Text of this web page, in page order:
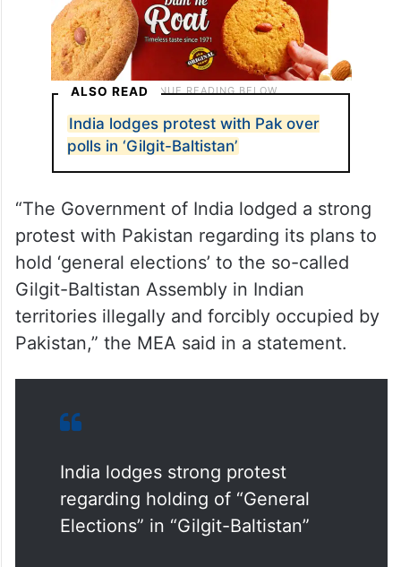
ALSO READ
India lodges protest with Pak over
polls in ‘Gilgit-Baltistan’
“The Government of India lodged a strong
protest with Pakistan regarding its plans to
hold ‘general elections’ to the so-called
Gilgit-Baltistan Assembly in Indian
territories illegally and forcibly occupied by
Pakistan,” the MEA said in a statement.
India lodges strong protest
regarding holding of “General
Elections” in “Gilgit-Baltistan”